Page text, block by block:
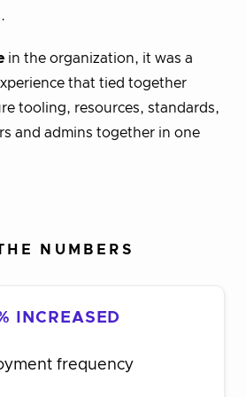
in the organization, it was a
that tied together
tooling, resources, standards,
and admins together in one
NUMBERS
INCREASED
frequency